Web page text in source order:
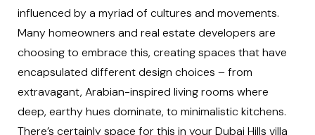
influenced by a myriad of cultures and movements.
Many homeowners and real estate developers are
choosing to embrace this, creating spaces that have
encapsulated different design choices – from
extravagant, Arabian-inspired living rooms where
deep, earthy hues dominate, to minimalistic kitchens.
There’s certainly space for this in your Dubai Hills villa